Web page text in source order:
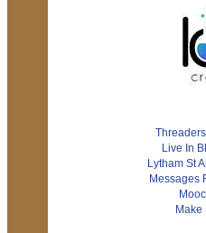
Live In
Lytham St
Messages